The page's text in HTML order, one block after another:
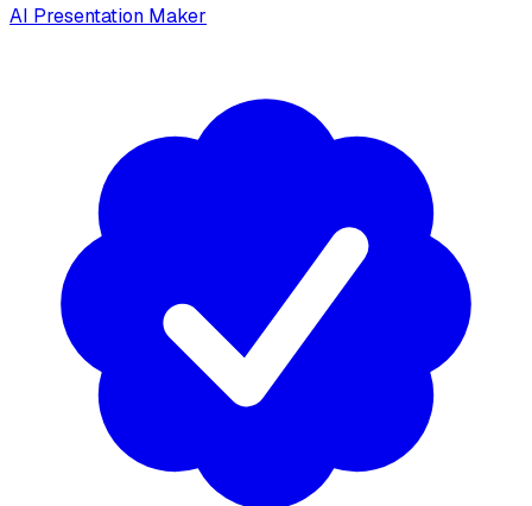
AI Presentation Maker